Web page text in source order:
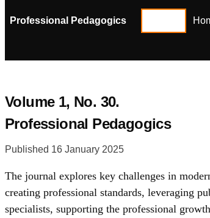
Professional Pedagogics
Volume 1, No. 30.
Professional Pedagogics
Published 16 January 2025
The journal explores key challenges in
creating professional standards, leveraging
specialists, supporting the professional